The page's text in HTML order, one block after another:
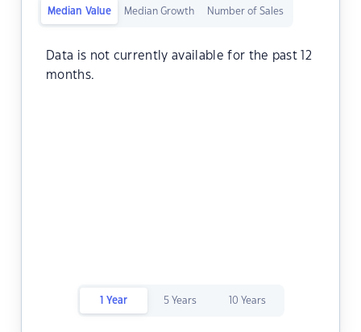
Median Value Median Growth Number of Sales
Data is not currently available for the past 12
months.
1 Year 5 Years 10 Years